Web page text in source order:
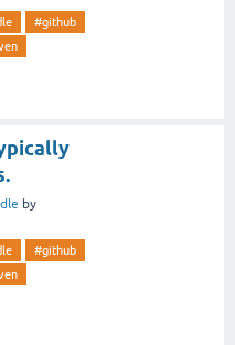
#github
by
#github